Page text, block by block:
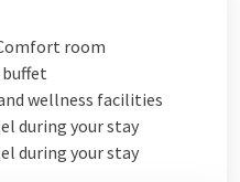
the Gelredome at
events. This
start of the concert.
is not included in the
room
buffet
wellness facilities
during your stay
during your stay